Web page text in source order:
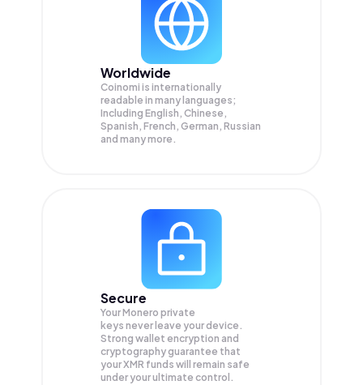
Worldwide
Coinomi is internationally
readable in many languages;
Including English, Chinese,
Spanish, French, German, Russian
and many more.
Secure
Your Monero private
keys never leave your device.
Strong wallet encryption and
cryptography guarantee that
yourXMR funds will remain safe
under your ultimate control.